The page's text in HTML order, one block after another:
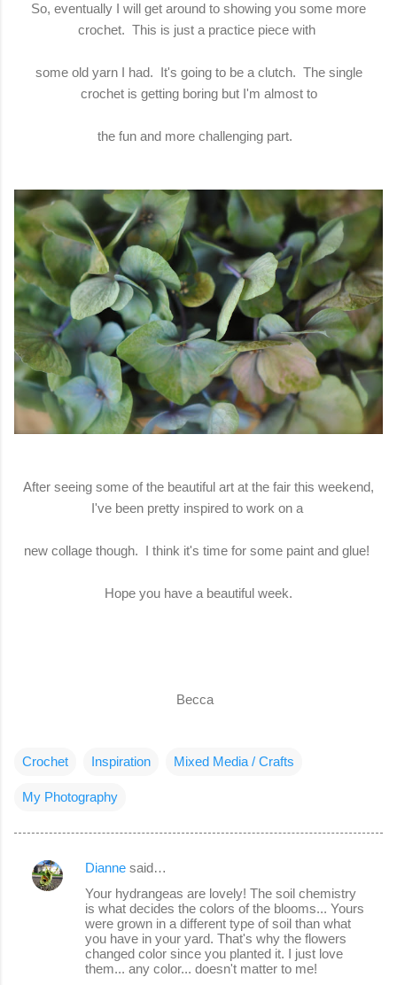
So, eventually I will get around to showing you some more
crochet. This is just a practice piece with
some old yarn I had. It's going to be a clutch. The single
crochet is getting boring but I'm almost to
the fun and more challenging part.
After seeing some of the beautiful art at the fair this weekend,
I've been pretty inspired to work on a
new collage though. I think it's time for some paint and glue!
Hope you have a beautiful week.
Becca
Crochet Inspiration Mixed Media / Crafts
My Photography
C
Dianne said…
Your hydrangeas are lovely! The soil chemistry
is what decides the colors of the blooms... Yours
were grown in a different type of soil than what
you have in your yard. That's why the flowers
changed color since you planted it. I just love
them... any color... doesn't matter to me!